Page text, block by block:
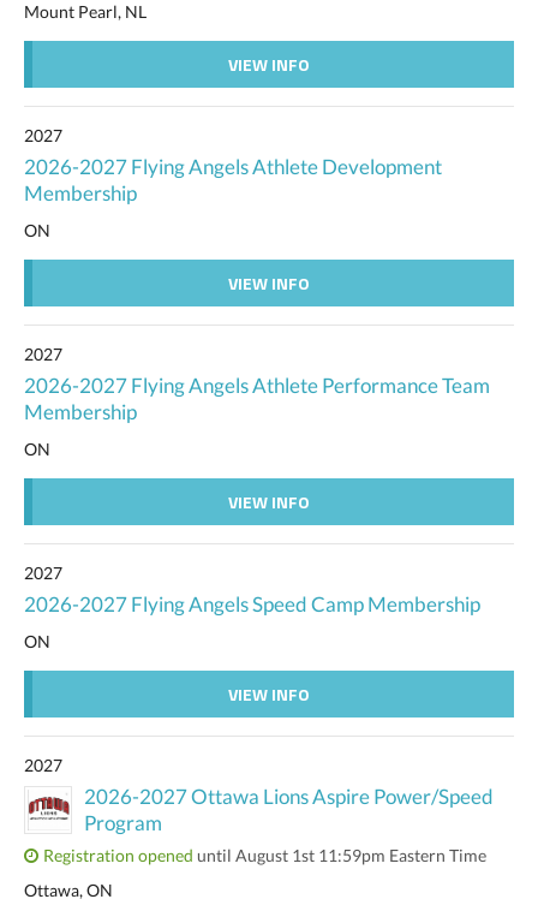
Mount Pearl, NL
VIEW INFO
2027
2026-2027 Flying Angels Athlete Development
Membership
ON
VIEW INFO
2027
2026-2027 Flying Angels Athlete Performance Team
Membership
ON
VIEW INFO
2027
2026-2027 Flying Angels Speed Camp Membership
ON
VIEW INFO
2027
2026-2027 Ottawa Lions Aspire Power/Speed
Program
Registration opened until August 1st 11:59pm Eastern Time
Ottawa, ON